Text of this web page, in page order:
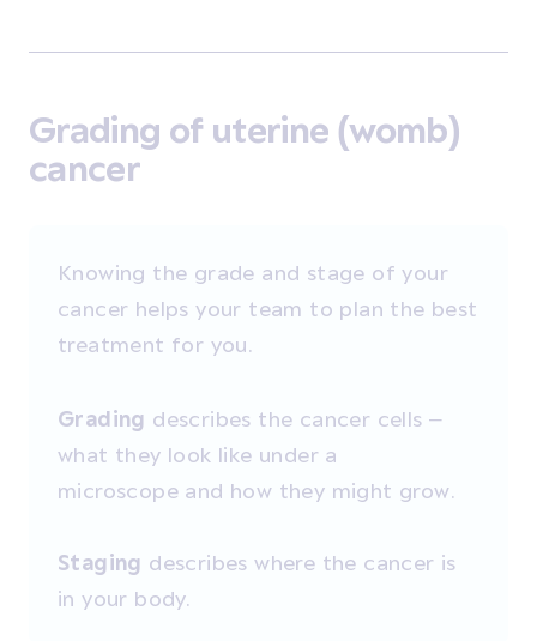
Grading of uterine (womb)
cancer
Knowing the grade and stage of your
cancer helps your team to plan the best
treatment for you.
Grading describes the cancer cells –
what they look like under a
microscope and how they might grow.
Staging describes where the cancer is
in your body.